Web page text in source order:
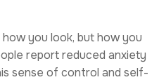
you look, but how you
report reduced anxiety
sense of control and self-